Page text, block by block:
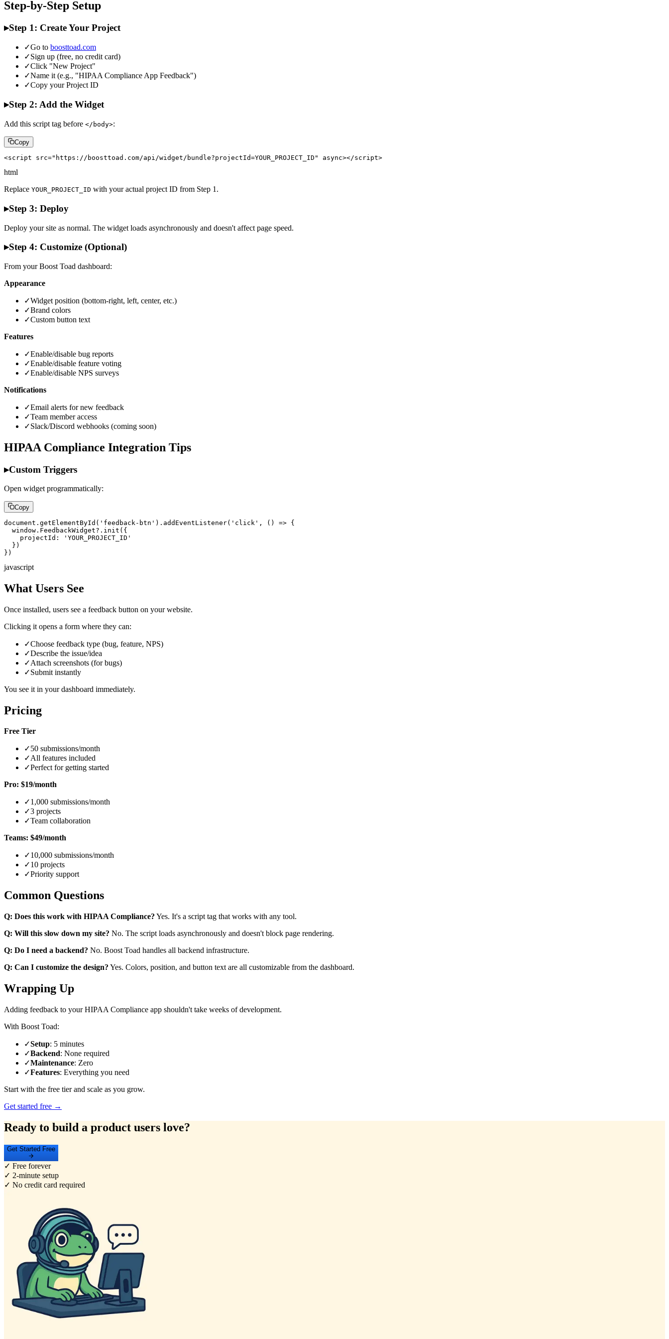
Step-by-Step Setup
▸Step 1: Create Your Project
✓Go to boosttoad.com
✓Sign up (free, no credit card)
✓Click "New Project"
✓Name it (e.g., "HIPAA Compliance App Feedback")
✓Copy your Project ID
▸Step 2: Add the Widget
Add this script tag before </body>:
Copy
<script src="https://boosttoad.com/api/widget/bundle?projectId=YOUR_PROJECT_ID" async></script>
html
Replace YOUR_PROJECT_ID with your actual project ID from Step 1.
▸Step 3: Deploy
Deploy your site as normal. The widget loads asynchronously and doesn't affect page speed.
▸Step 4: Customize (Optional)
From your Boost Toad dashboard:
Appearance
✓Widget position (bottom-right, left, center, etc.)
✓Brand colors
✓Custom button text
Features
✓Enable/disable bug reports
✓Enable/disable feature voting
✓Enable/disable NPS surveys
Notifications
✓Email alerts for new feedback
✓Team member access
✓Slack/Discord webhooks (coming soon)
HIPAA Compliance Integration Tips
▸Custom Triggers
Open widget programmatically:
Copy
document.getElementById('feedback-btn').addEventListener('click', () => {
  window.FeedbackWidget?.init({
    projectId: 'YOUR_PROJECT_ID'
  })
})
javascript
What Users See
Once installed, users see a feedback button on your website.
Clicking it opens a form where they can:
✓Choose feedback type (bug, feature, NPS)
✓Describe the issue/idea
✓Attach screenshots (for bugs)
✓Submit instantly
You see it in your dashboard immediately.
Pricing
Free Tier
✓50 submissions/month
✓All features included
✓Perfect for getting started
Pro: $19/month
✓1,000 submissions/month
✓3 projects
✓Team collaboration
Teams: $49/month
✓10,000 submissions/month
✓10 projects
✓Priority support
Common Questions
Q: Does this work with HIPAA Compliance? Yes. It's a script tag that works with any tool.
Q: Will this slow down my site? No. The script loads asynchronously and doesn't block page rendering.
Q: Do I need a backend? No. Boost Toad handles all backend infrastructure.
Q: Can I customize the design? Yes. Colors, position, and button text are all customizable from the dashboard.
Wrapping Up
Adding feedback to your HIPAA Compliance app shouldn't take weeks of development.
With Boost Toad:
✓Setup: 5 minutes
✓Backend: None required
✓Maintenance: Zero
✓Features: Everything you need
Start with the free tier and scale as you grow.
Get started free →
Ready to build a product users love?
Get Started Free
✓ Free forever
✓ 2-minute setup
✓ No credit card required